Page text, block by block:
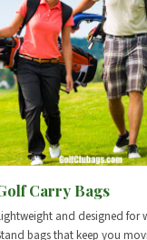
Carry Bags
and designed for
bags that keep you